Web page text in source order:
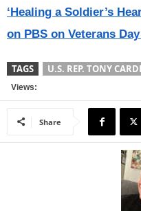
‘Healing a Soldier’s
on PBS on Veterans
TAGS U.S. REP. TONY
Views:
Share